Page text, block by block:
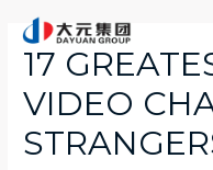
17
VIDEO